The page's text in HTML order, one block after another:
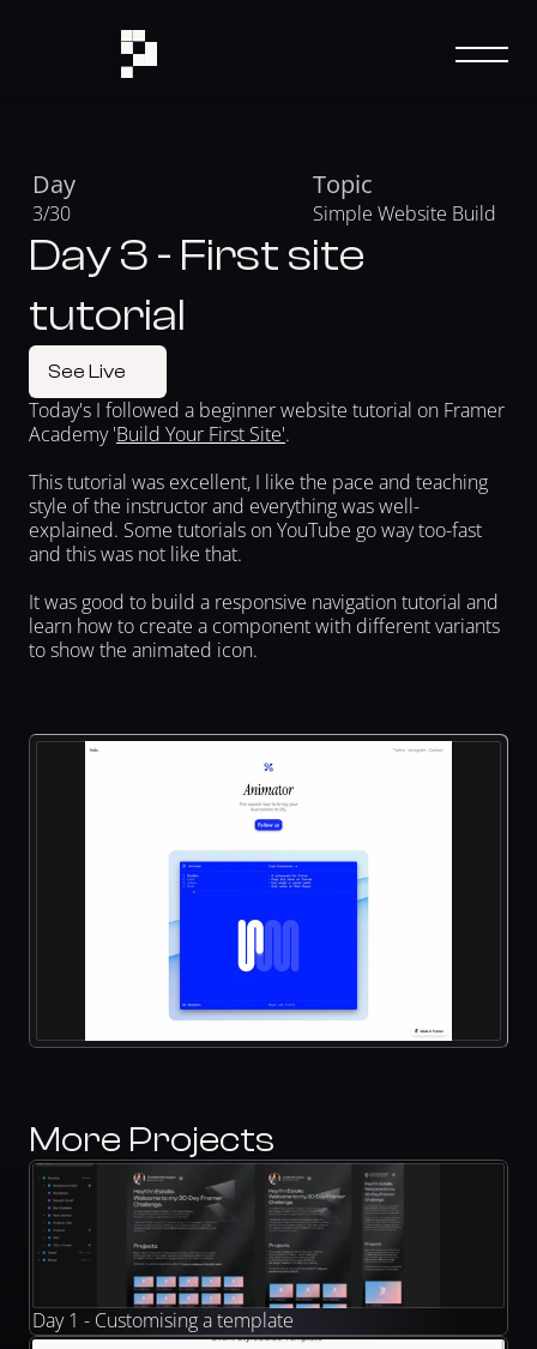
Day
3/30
Topic
Simple Website Build
Day 3 - First site
tutorial
See Live
Today's I followed a beginner website tutorial on Framer
Academy 'Build Your First Site'.
This tutorial was excellent, I like the pace and teaching
style of the instructor and everything was well-
explained. Some tutorials on YouTube go way too-fast
and this was not like that.
It was good to build a responsive navigation tutorial and
learn how to create a component with different variants
to show the animated icon.
More Projects
Day 1 - Customising a template